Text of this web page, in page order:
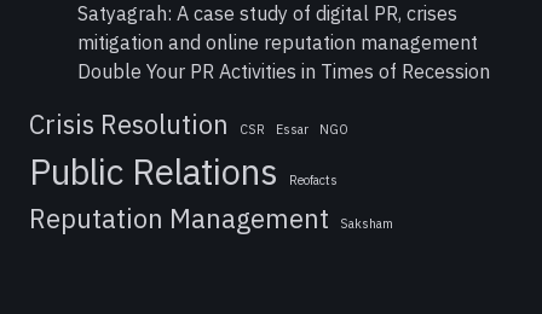
Satyagrah: A case study of digital PR, crises
mitigation and online reputation management
Double Your PR Activities in Times of Recession
Crisis Resolution CSR Essar NGO
Public Relations Reofacts
Reputation Management Saksham